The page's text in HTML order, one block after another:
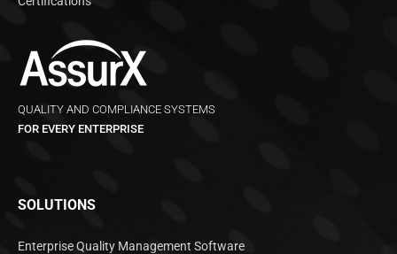
QUALITY AND COMPLIANCE SYSTEMS
FOR EVERY ENTERPRISE
SOLUTIONS
Enterprise Quality Management Software